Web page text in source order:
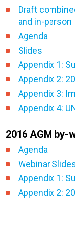
Draft
and in-person
Agenda
Slides
Appendix 1:
Appendix 2:
Appendix 3:
Appendix 4:
2016 AGM by-
Agenda
Webinar Slides
Appendix 1:
Appendix 2: